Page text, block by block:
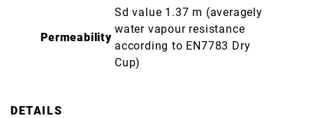
Permeability
Sd value 1.37 m (averagely
water vapour resistance
according to EN7783 Dry
Cup)
DETAILS